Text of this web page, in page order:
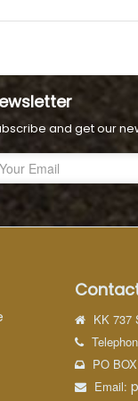
and get our
KK 737
PO
Email: